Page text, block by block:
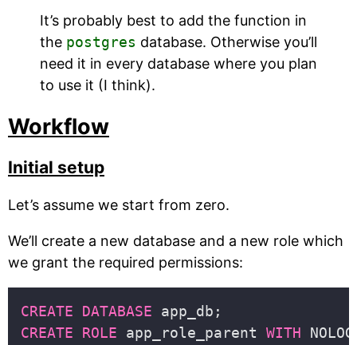
It’s probably best to add the function in
the postgres database. Otherwise you’ll
need it in every database where you plan
to use it (I think).
Workflow
Initial setup
Let’s assume we start from zero.
We’ll create a new database and a new role which
we grant the required permissions:
CREATE DATABASE
CREATE
ROLE app_role_parent WITH